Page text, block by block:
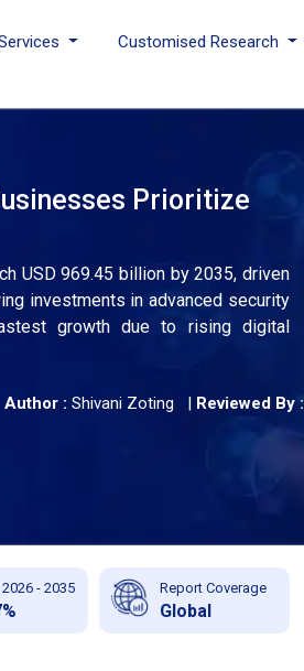
Customised Research
Prioritize
USD 969.45 billion by 2035, driven
investments in advanced security
growth due to rising digital
Author : Shivani Zoting | Reviewed By :
2026 - 2035 Report Coverage
Global